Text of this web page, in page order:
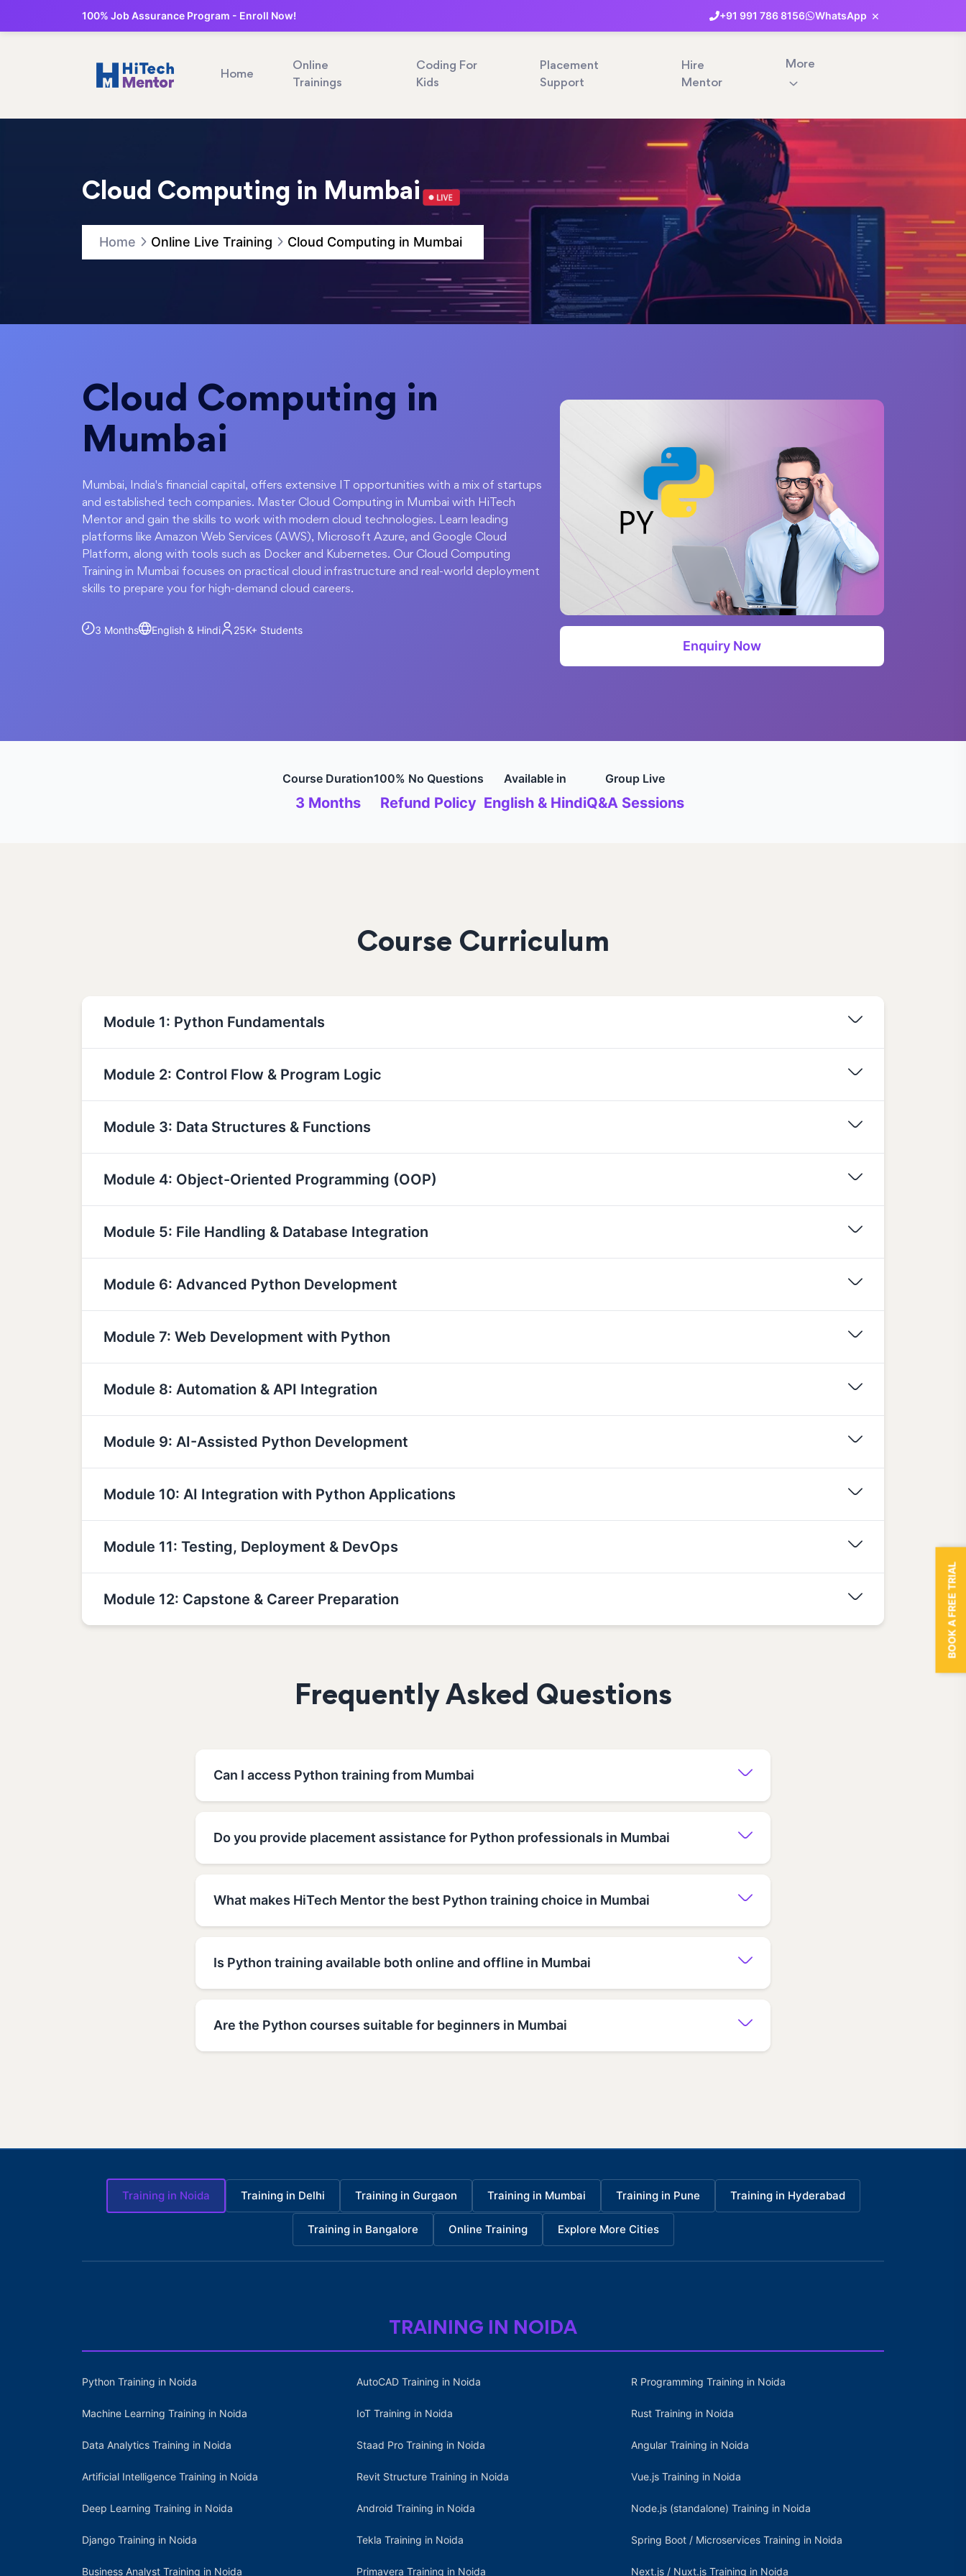
100% Job Assurance Program - Enroll Now! +91 991 7868156 WhatsApp ×
Home
Online
Trainings
Coding For
Kids
Placement
Support
Hire
Mentor
More
Cloud Computing in Mumbai
Home Online Live Training Cloud Computing in Mumbai
Cloud Computing in
Mumbai
Mumbai, India's financial capital, offers extensive IT opportunities with a mix of startups
and established tech companies. Master Cloud Computing in Mumbai with HiTech
Mentor and gain the skills to work with modern cloud technologies. Learn leading
platforms like Amazon Web Services (AWS), Microsoft Azure, and Google Cloud
Platform, along with tools such as Docker and Kubernetes. Our Cloud Computing
Training in Mumbai focuses on practical cloud infrastructure and real-world deployment
skills to prepare you for high-demand cloud careers.
3 Months English & Hindi 25K+ Students
Enquiry Now
Course Duration
3 Months
100% No Questions
Refund Policy
Available in
English & Hindi
Group Live
Q&A Sessions
Course Curriculum
Module 1: Python Fundamentals
Module 2: Control Flow & Program Logic
Module 3: Data Structures & Functions
Module 4: Object-Oriented Programming (OOP)
Module 5: File Handling & Database Integration
Module 6: Advanced Python Development
Module 7: Web Development with Python
Module 8: Automation & API Integration
Module 9: AI-Assisted Python Development
Module 10: AI Integration with Python Applications
Module 11: Testing, Deployment & DevOps
Module 12: Capstone & Career Preparation
Frequently Asked Questions
Can I access Python training from Mumbai
Do you provide placement assistance for Python professionals in Mumbai
What makes HiTech Mentor the best Python training choice in Mumbai
Is Python training available both online and offline in Mumbai
Are the Python courses suitable for beginners in Mumbai
Training in Noida Training in Delhi Training in Gurgaon Training in Mumbai Training in Pune Training in Hyderabad
Training in Bangalore Online Training Explore More Cities
TRAINING IN NOIDA
Python Training in Noida
Machine Learning Training in Noida
Data Analytics Training in Noida
Artificial Intelligence Training in Noida
Deep Learning Training in Noida
Django Training in Noida
Business Analyst Training in Noida
AutoCAD Training in Noida
IoT Training in Noida
Staad Pro Training in Noida
Revit Structure Training in Noida
Android Training in Noida
Tekla Training in Noida
Primavera Training in Noida
R Programming Training in Noida
Rust Training in Noida
Angular Training in Noida
Vue.js Training in Noida
Node.js (standalone) Training in Noida
Spring Boot / Microservices Training in Noida
Next.js / Nuxt.js Training in Noida
BOOK A FREE TRIAL